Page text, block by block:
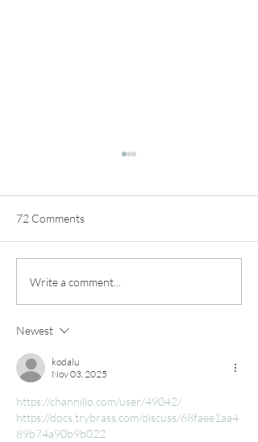
Make A Clay Cappuccino
Mug Fast!
72 Comments
Write a comment...
Newest
kodalu
Nov 03, 2025
https://channillo.com/user/49042/
https://docs.trybrass.com/discuss/68faee1aa4
89b74a90b9b022